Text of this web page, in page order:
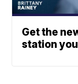
Get the
station